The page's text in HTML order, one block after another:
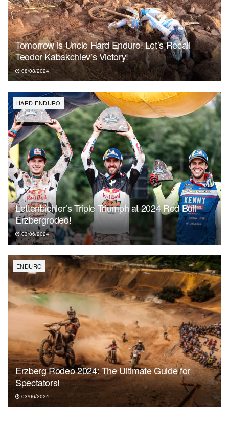
Tomorrow is Uncle Hard Enduro! Let’s Recall
Teodor Kabakchiev’s Victory!
08/08/2024
HARD ENDURO
Lettenbichler’s Triple Triumph at 2024 Red Bull
Erzbergrodeo!
03/06/2024
ENDURO
Erzberg Rodeo 2024: The Ultimate Guide for
Spectators!
03/06/2024